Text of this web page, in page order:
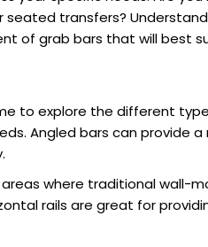
transfers?
of grab bars that will best
to explore the different
Angled bars can provide a
where traditional wall-
rails are great for